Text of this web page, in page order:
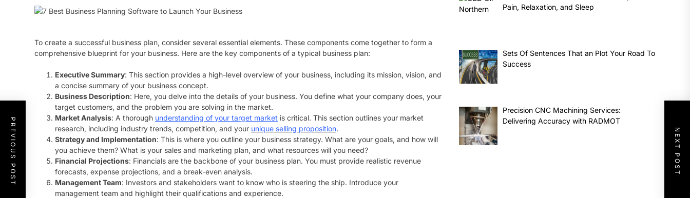
To create a successful business plan, consider several essential elements. These components come together to form a
comprehensive blueprint for your business. Here are the key components of a typical business plan:
Executive Summary: This section provides a high-level overview of your business, including its mission, vision, and
a concise summary of your business concept.
Business Description: Here, you delve into the details of your business. You define what your company does, your
target customers, and the problem you are solving in the market.
Market Analysis: A thorough understanding of your target market is critical. This section outlines your market
research, including industry trends, competition, and your unique selling proposition.
Strategy and Implementation: This is where you outline your business strategy. What are your goals, and how will
you achieve them? What is your sales and marketing plan, and what resources will you need?
Financial Projections: Financials are the backbone of your business plan. You must provide realistic revenue
forecasts, expense projections, and a break-even analysis.
Management Team: Investors and stakeholders want to know who is steering the ship. Introduce your
management team and highlight their qualifications and experience.
PREVIOUS POST NEXT POST
Pain, Relaxation, and Sleep
Sets Of Sentences That an Plot Your Road To
Success
Precision CNC Machining Services:
Delivering Accuracy with RADMOT